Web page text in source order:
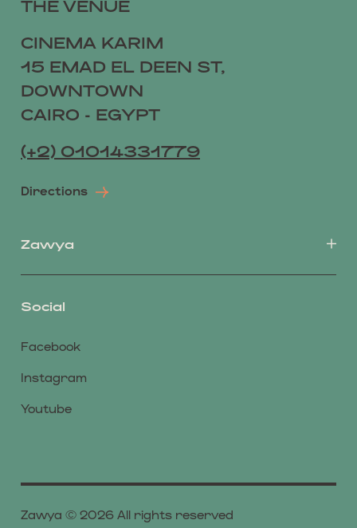
THE VENUE
CINEMA KARIM
15 EMAD EL DEEN ST,
DOWNTOWN
CAIRO - EGYPT
(+2) 01014331779
Directions
Social
Facebook
Instagram
Youtube
Zawya
Zawya © 2026 All rights reserved